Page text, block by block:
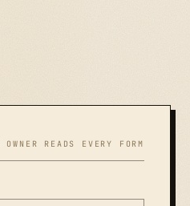
OWNER READS EVERY FORM